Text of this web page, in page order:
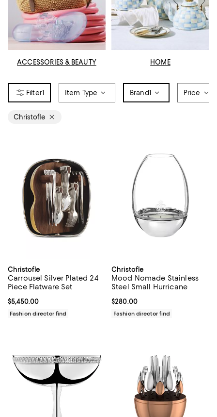
ACCESSORIES & BEAUTY HOME
1 Item Type Brand1 Price
Christofle
Christofle
Carrousel Silver Plated 24
Piece Flatware Set
Current price $5,450.00; ;
$5,450.00
Fashion director find
Christofle
Mood Nomade Stainless
Steel Small Hurricane
Current price $280.00; ;
$280.00
Fashion director find